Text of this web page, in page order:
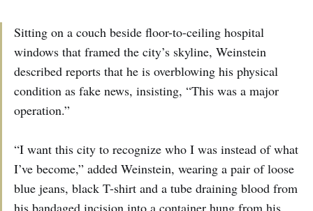
Sitting on a couch beside floor-to-ceiling hospital
windows that framed the city’s skyline, Weinstein
described reports that he is overblowing his physical
condition as fake news, insisting, “This was a major
operation.”
“I want this city to recognize who I was instead of what
I’ve become,” added Weinstein, wearing a pair of loose
blue jeans, black T-shirt and a tube draining blood from